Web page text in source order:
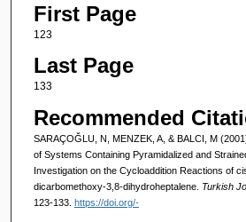
First Page
123
Last Page
133
Recommended
SARAÇOĞLU, N, MENZEK, A, & BALCI, M
of Systems Containing Pyramidalized and
Investigation on the Cycloaddition Reactions of
dicarbomethoxy-3,8-dihydroheptalene. Turkish
123-133. https://doi.org/-